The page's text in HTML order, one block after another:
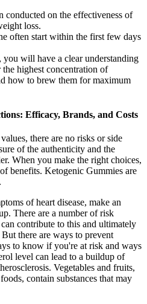
conducted on the effectiveness of
loss.
often start within the first few days
will have a clear understanding
highest concentration of
how to brew them for maximum
Efficacy, Brands, and Costs
there are no risks or side
of the authenticity and the
When you make the right choices,
benefits. Ketogenic Gummies are
of heart disease, make an
There are a number of risk
contribute to this and ultimately
there are ways to prevent
to know if you're at risk and ways
level can lead to a buildup of
Vegetables and fruits,
contain substances that may